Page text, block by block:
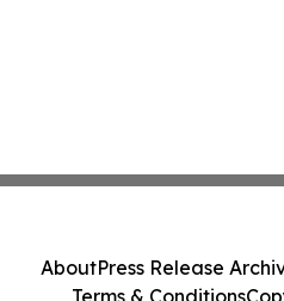
AboutPress Release
Terms & Conditions